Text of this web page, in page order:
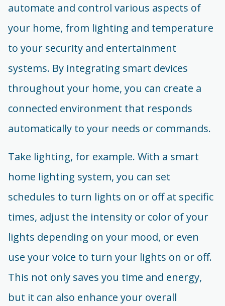
automate and control various aspects of
your home, from lighting and temperature
to your security and entertainment
systems. By integrating smart devices
throughout your home, you can create a
connected environment that responds
automatically to your needs or commands.
Take lighting, for example. With a smart
home lighting system, you can set
schedules to turn lights on or off at specific
times, adjust the intensity or color of your
lights depending on your mood, or even
use your voice to turn your lights on or off.
This not only saves you time and energy,
but it can also enhance your overall